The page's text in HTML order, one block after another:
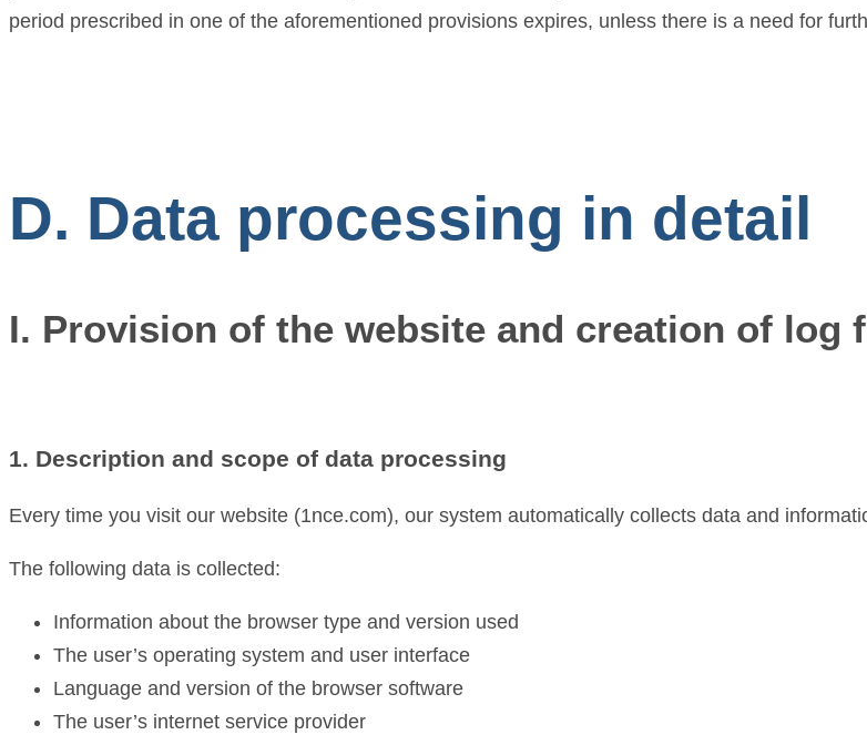
period prescribed in one of the aforementioned provisions expires, unless there is a need for
D. Data processing in detail
I. Provision of the website and creation of log
1. Description and scope of data processing
Every time you visit our website (1nce.com), our system automatically collects data and
The following data is collected:
Information about the browser type and version used
The user’s operating system and user interface
Language and version of the browser software
The user’s internet service provider